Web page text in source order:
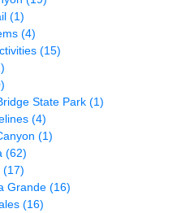
(1)
(4)
(15)
State Park (1)
(4)
(1)
(62)
(17)
Grande (16)
(16)